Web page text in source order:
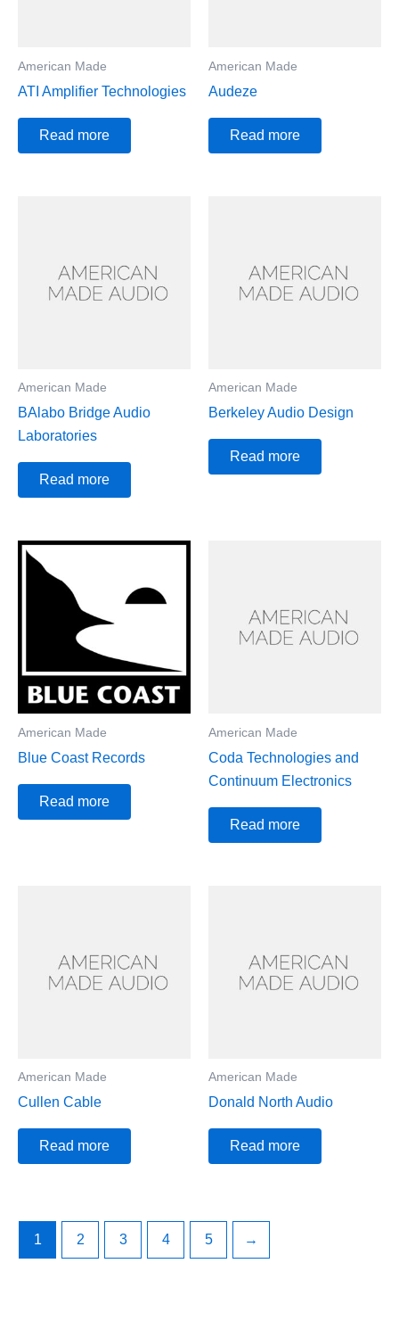
American Made
ATI Amplifier Technologies
Read more
American Made
Audeze
Read more
American Made
BAlabo Bridge Audio
Laboratories
Read more
American Made
Berkeley Audio Design
Read more
American Made
Blue Coast Records
Read more
American Made
Coda Technologies and
Continuum Electronics
Read more
American Made
Cullen Cable
Read more
American Made
Donald North Audio
Read more
1 2 3 4 5 →